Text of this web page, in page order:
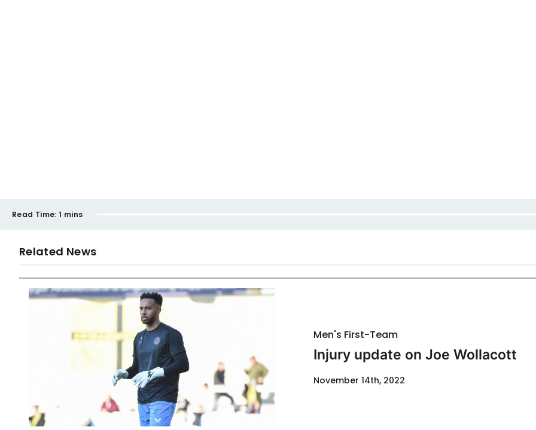
Read Time: 1 mins
Related News
Men's First-Team
Injury update on Joe Wollacott
November 14th, 2022